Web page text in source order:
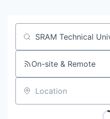
Job title, company or
On-site & Remote
Location